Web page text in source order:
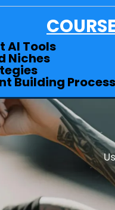
AI Tools
Niches
Building Process